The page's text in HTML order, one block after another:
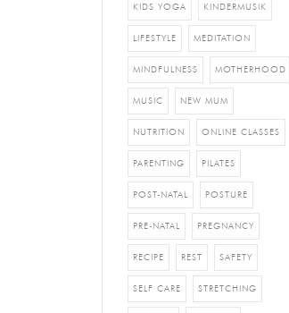
KIDS YOGA KINDERMUSIK
LIFESTYLE MEDITATION
MINDFULNESS MOTHERHOOD
MUSIC NEW MUM
NUTRITION ONLINE CLASSES
PARENTING PILATES
POST-NATAL POSTURE
PRE-NATAL PREGNANCY
RECIPE REST SAFETY
SELF CARE STRETCHING